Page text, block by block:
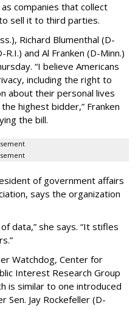
companies that collect
sell it to third parties.
Richard Blumenthal (D-
and Al Franken (D-Minn.)
“I believe Americans
including the right to
about their personal lives
highest bidder,” Franken
the bill.
of government affairs
says the organization
data,” she says. “It stifles
Watchdog, Center for
Interest Research Group
is similar to one introduced
Sen. Jay Rockefeller (D-